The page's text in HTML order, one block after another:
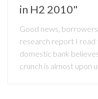
in H2 2010"
Good news,
research report I read
domestic bank
crunch is almost upon